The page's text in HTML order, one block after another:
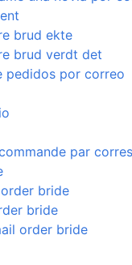
brud ekte
brud verdt det
pedidos por correo
par
bride
bride
order bride